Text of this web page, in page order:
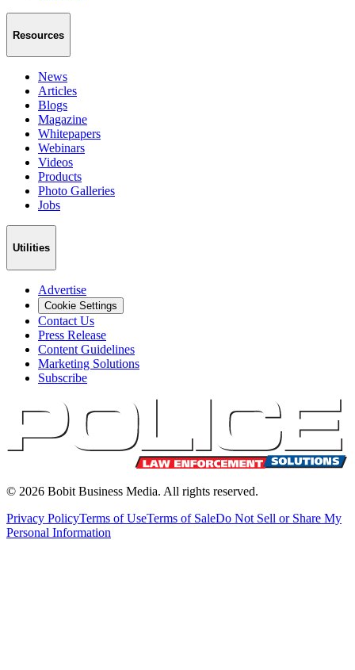
Resources
News
Articles
Blogs
Magazine
Whitepapers
Webinars
Videos
Products
Photo Galleries
Jobs
Utilities
Advertise
Cookie Settings
Contact Us
Press Release
Content Guidelines
Marketing Solutions
Subscribe
© 2026 Bobit Business Media. All rights reserved.
Privacy PolicyTerms of UseTerms of SaleDo Not Sell or Share My
Personal Information